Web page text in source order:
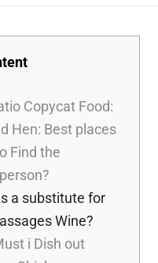
Copycat Food:
Hen: Best places
Find the
a substitute for
Wine?
i Dish out